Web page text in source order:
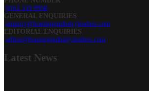
0161 519 8950
GENERAL ENQUIRIES
enquiry@housingindustryleaders.com
EDITORIAL ENQUIRIES
editor@housingindustryleaders.com
Latest News